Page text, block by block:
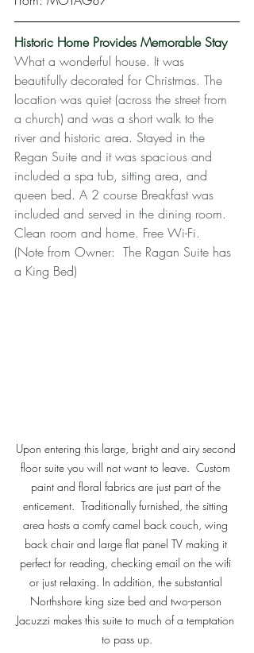
Historic Home Provides Memorable Stay
What a wonderful house. It was
beautifully decorated for Christmas. The
location was quiet (across the street from
a church) and was a short walk to the
river and historic area. Stayed in the
Regan Suite and it was spacious and
included a spa tub, sitting area, and
queen bed. A 2 course Breakfast was
included and served in the dining room.
Clean room and home. Free Wi-Fi.
(Note from Owner:  The Ragan Suite has
a King Bed)
Upon entering this large, bright and airy second
floor suite you will not want to leave.  Custom
paint and floral fabrics are just part of the
enticement.  Traditionally furnished, the sitting
area hosts a comfy camel back couch, wing
back chair and large flat panel TV making it
perfect for reading, checking email on the wifi
or just relaxing. In addition, the substantial
Northshore king size bed and two-person
Jacuzzi makes this suite to much of a temptation
to pass up.